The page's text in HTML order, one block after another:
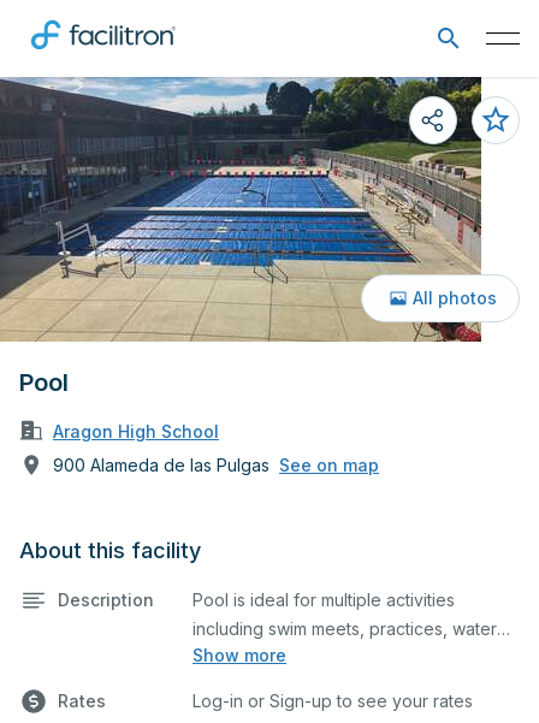
Pool
Aragon High School
900 Alameda de las Pulgas See on map
All photos
About this facility
Description
Show more
Pool is ideal for multiple activities
including swim meets, practices, water
polo, etc. Lifeguard required at all times.
Rates Log-in or Sign-up to see your rates